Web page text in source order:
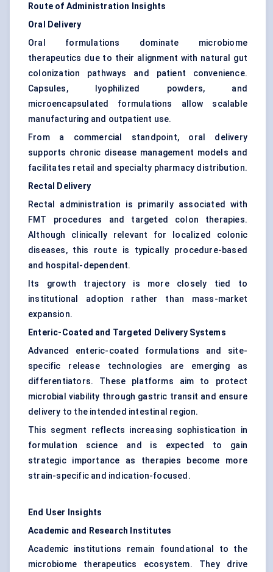
Route of Administration Insights
Oral Delivery
Oral formulations dominate microbiome
therapeutics due to their alignment with natural gut
colonization pathways and patient convenience.
Capsules, lyophilized powders, and
microencapsulated formulations allow scalable
manufacturing and outpatient use.
From a commercial standpoint, oral delivery
supports chronic disease management models and
facilitates retail and specialty pharmacy distribution.
Rectal Delivery
Rectal administration is primarily associated with
FMT procedures and targeted colon therapies.
Although clinically relevant for localized colonic
diseases, this route is typically procedure-based
and hospital-dependent.
Its growth trajectory is more closely tied to
institutional adoption rather than mass-market
expansion.
Enteric-Coated and Targeted Delivery Systems
Advanced enteric-coated formulations and site-
specific release technologies are emerging as
differentiators. These platforms aim to protect
microbial viability through gastric transit and ensure
delivery to the intended intestinal region.
This segment reflects increasing sophistication in
formulation science and is expected to gain
strategic importance as therapies become more
strain-specific and indication-focused.
End User Insights
Academic and Research Institutes
Academic institutions remain foundational to the
microbiome therapeutics ecosystem. They drive